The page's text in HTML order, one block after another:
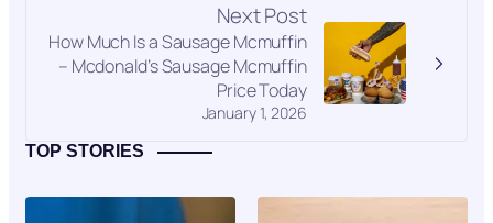
Next Post
January 1, 2026
How Much Is a Sausage Mcmuffin
– Mcdonald’s Sausage Mcmuffin
Price Today
TOP STORIES